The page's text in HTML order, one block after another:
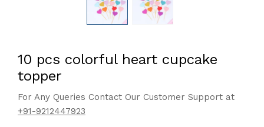
10 pcs colorful heart cupcake
topper
For Any Queries Contact Our Customer Support at
+91-9212447923